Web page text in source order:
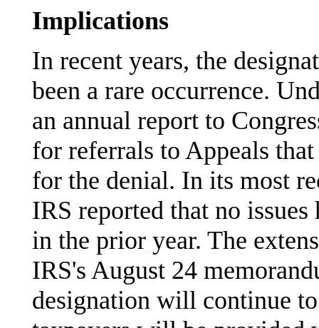
Implications
In recent years, the
been a rare occurrence.
an annual report to
for referrals to Appeals
for the denial. In its most
IRS reported that no
in the prior year. The
IRS's August 24
designation will continue